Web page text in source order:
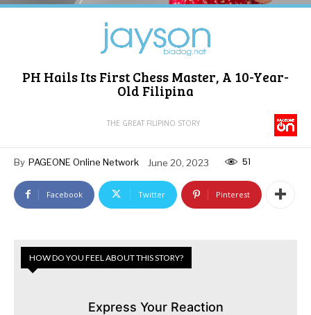
PH Hails Its First Chess Master, A 10-Year-
Old Filipina
THE GREAT FILIPINO STORY
By PAGEONE Online Network June 20, 2023 51
Facebook Twitter Pinterest
HOW DO YOU FEEL ABOUT THIS STORY?
Express Your Reaction